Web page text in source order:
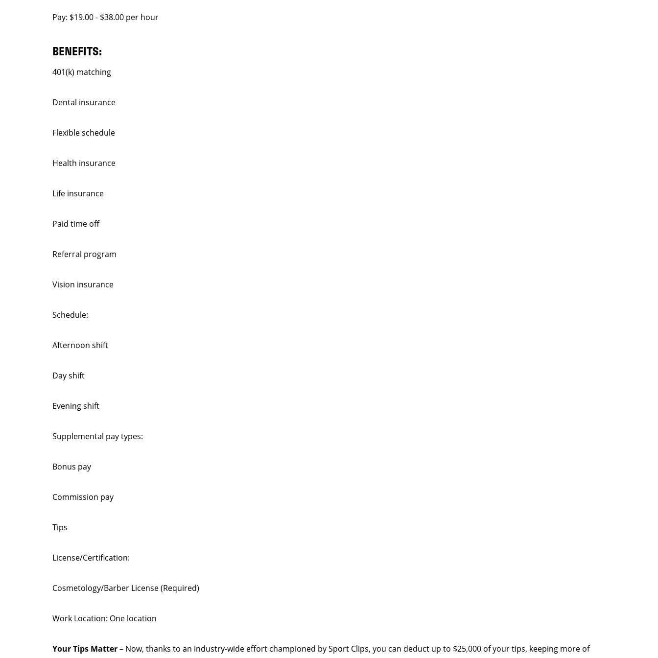
Pay: $19.00 - $38.00 per hour
BENEFITS:
401(k) matching
Dental insurance
Flexible schedule
Health insurance
Life insurance
Paid time off
Referral program
Vision insurance
Schedule:
Afternoon shift
Day shift
Evening shift
Supplemental pay types:
Bonus pay
Commission pay
Tips
License/Certification:
Cosmetology/Barber License (Required)
Work Location: One location
Your Tips Matter– Now, thanks to an industry-wide effort championed by Sport Clips, you can deduct up to $25,000 of your tips, keeping more of